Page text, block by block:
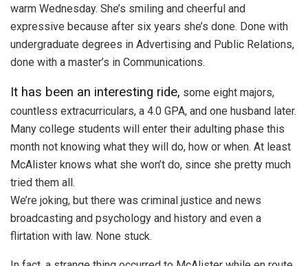
warm Wednesday. She’s smiling and cheerful and
expressive because after six years she’s done. Done with
undergraduate degrees in Advertising and Public Relations,
done with a master’s in Communications.
It has been an interesting ride, some eight majors,
countless extracurriculars, a 4.0 GPA, and one husband later.
Many college students will enter their adulting phase this
month not knowing what they will do, how or when. At least
McAlister knows what she won’t do, since she pretty much
tried them all.
We’re joking, but there was criminal justice and news
broadcasting and psychology and history and even a
flirtation with law. None stuck.